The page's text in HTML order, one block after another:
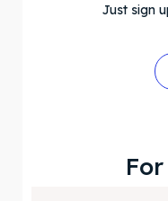
Just sign